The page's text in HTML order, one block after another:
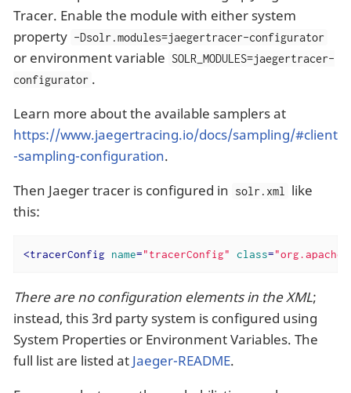
Tracer. Enable the module with either system
property -Dsolr.modules=jaegertracer-configurator
or environment variable SOLR_MODULES=jaegertracer-
configurator .
Learn more about the available samplers at
https://www.jaegertracing.io/docs/sampling/#client
-sampling-configuration.
Then Jaeger tracer is configured in solr.xml
like
this:
<tracerConfig name="tracerConfig" class=
There are no configuration elements in the XML;
instead, this 3rd party system is configured using
System Properties or Environment Variables. The
full list are listed at Jaeger-README.